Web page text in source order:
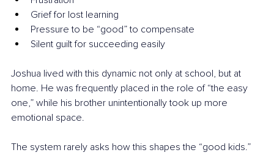
Grief for lost learning
Pressure to be “good” to compensate
Silent guilt for succeeding easily
Joshua lived with this dynamic not only at school, but at
home. He was frequently placed in the role of “the easy
one,” while his brother unintentionally took up more
emotional space.
The system rarely asks how this shapes the “good kids.”